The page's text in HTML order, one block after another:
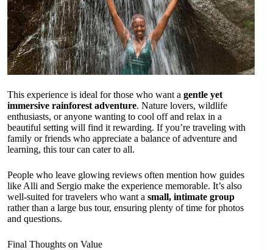
This experience is ideal for those who want a gentle yet
immersive rainforest adventure. Nature lovers, wildlife
enthusiasts, or anyone wanting to cool off and relax in a
beautiful setting will find it rewarding. If you’re traveling with
family or friends who appreciate a balance of adventure and
learning, this tour can cater to all.
People who leave glowing reviews often mention how guides
like Alli and Sergio make the experience memorable. It’s also
well-suited for travelers who want a small, intimate group
rather than a large bus tour, ensuring plenty of time for photos
and questions.
Final Thoughts on Value